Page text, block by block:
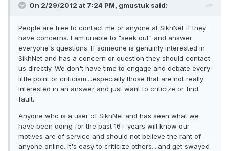
On 2/29/2012 at 7:24 PM, gmustuk said:
People are free to contact me or anyone at SikhNet if they
have concerns. I am unable to "seek out" and answer
everyone's questions. If someone is genuinly interested in
SikhNet and has a concern or question they should contact
us directly. We don't have time to engage and debate every
little point or criticism....especially those that are not really
interested in an answer and just want to criticize or find
fault.
Anyone who is a user of SikhNet and has seen what we
have been doing for the past 16+ years will know our
motives are of service and should not believe the rant of
anyone online. It's easy to criticize others....and get swayed